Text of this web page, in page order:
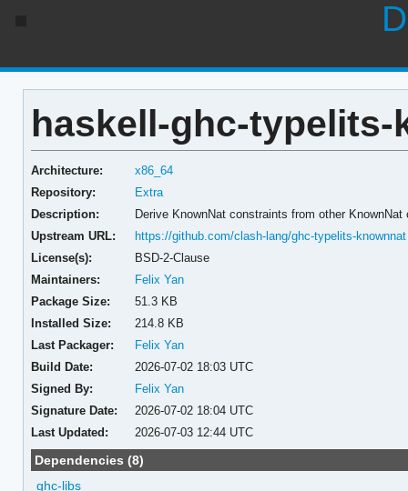
haskell-ghc-typelits-
Architecture:
x86_64
Repository:
Extra
Description:
Derive KnownNat constraints from other KnownNat
Upstream URL:
https://github.com/clash-lang/ghc-typelits-knownnat
License(s):
BSD-2-Clause
Maintainers:
Felix Yan
Package Size:
51.3 KB
Installed Size:
214.8 KB
Last Packager:
Felix Yan
Build Date:
2026-07-02 18:03 UTC
Signed By:
Felix Yan
Signature Date:
2026-07-02 18:04 UTC
Last Updated:
2026-07-03 12:44 UTC
Dependencies (8)
ghc-libs